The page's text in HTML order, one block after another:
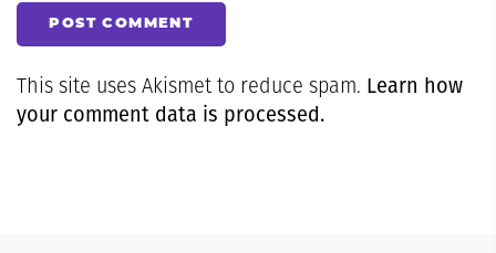
POST COMMENT
This site uses Akismet to reduce spam. Learn how
your comment data is processed.